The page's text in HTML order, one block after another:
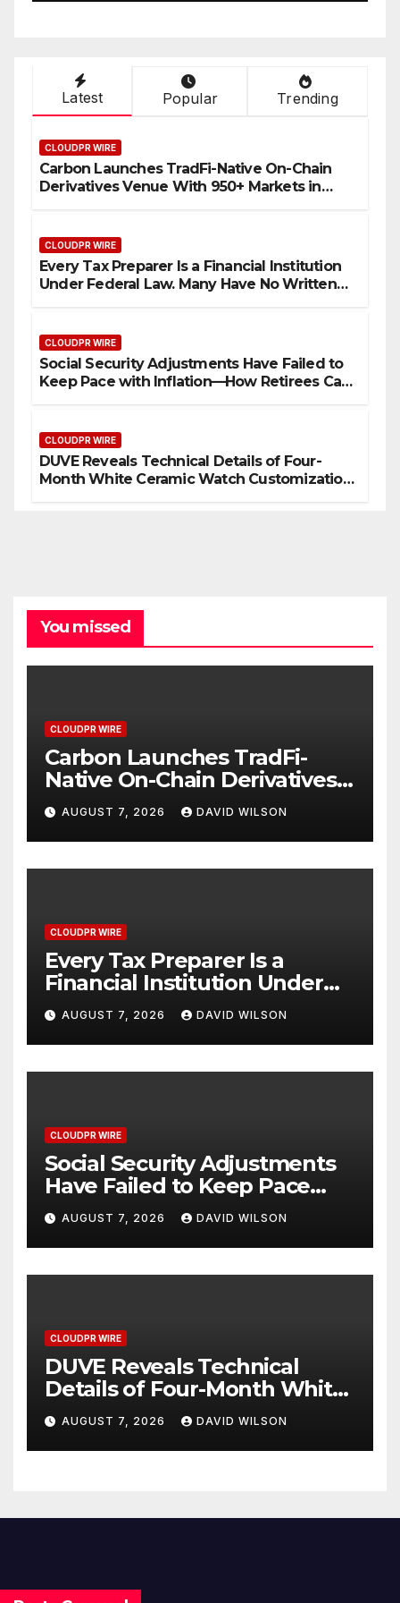
Their Income Through
Latest Popular Trending
CLOUDPR WIRE
Carbon Launches TradFi-Native On-Chain
Derivatives Venue With 950+ Markets in
CLOUDPR WIRE
Every Tax Preparer Is a Financial Institution
Under Federal Law. Many Have No Written
CLOUDPR WIRE
Social Security Adjustments Have Failed to
Keep Pace with Inflation—How Retirees Can
CLOUDPR WIRE
DUVE Reveals Technical Details of Four-
Month White Ceramic Watch Customization
You missed
CLOUDPR WIRE
Carbon Launches TradFi-
Native On-Chain Derivatives
Venue With 950+ Markets in
One Account
AUGUST 7, 2026 DAVID WILSON
CLOUDPR WIRE
Every Tax Preparer Is a
Financial Institution Under
Federal Law. Many Have No
Written Security Plan.
AUGUST 7, 2026 DAVID WILSON
CLOUDPR WIRE
Social Security Adjustments
Have Failed to Keep Pace
with Inflation—How Retirees
Can Supplement Their
Income Through Bitcoin
Mining in 2026
AUGUST 7, 2026 DAVID WILSON
CLOUDPR WIRE
DUVE Reveals Technical
Details of Four-Month White
Ceramic Watch
Customization Project
AUGUST 7, 2026 DAVID WILSON